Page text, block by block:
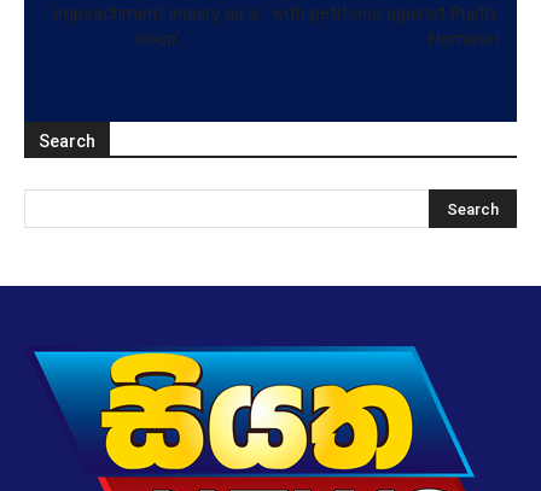
impeachment inquiry as a
‘coup’
with petitions against Pujith,
Hemasiri
Search